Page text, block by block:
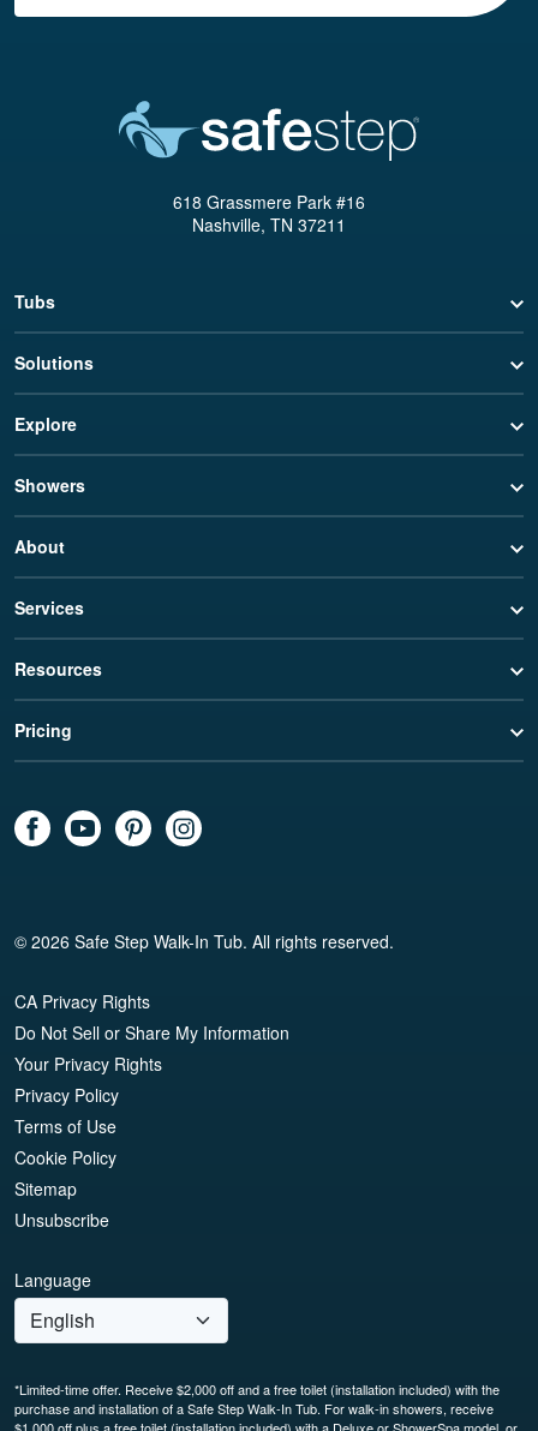
618 Grassmere Park #16
Nashville, TN 37211
Tubs
Solutions
Explore
Showers
About
Services
Resources
Pricing
© 2026 Safe Step Walk-In Tub. All rights reserved.
CA Privacy Rights
Do Not Sell or Share My Information
Your Privacy Rights
Privacy Policy
Terms of Use
Cookie Policy
Sitemap
Unsubscribe
Language
*Limited-time offer. Receive $2,000 off and a free toilet (installation included) with the
purchase and installation of a Safe Step Walk-In Tub. For walk-in showers, receive
$1,000 off plus a free toilet (installation included) with a Deluxe or ShowerSpa model, or